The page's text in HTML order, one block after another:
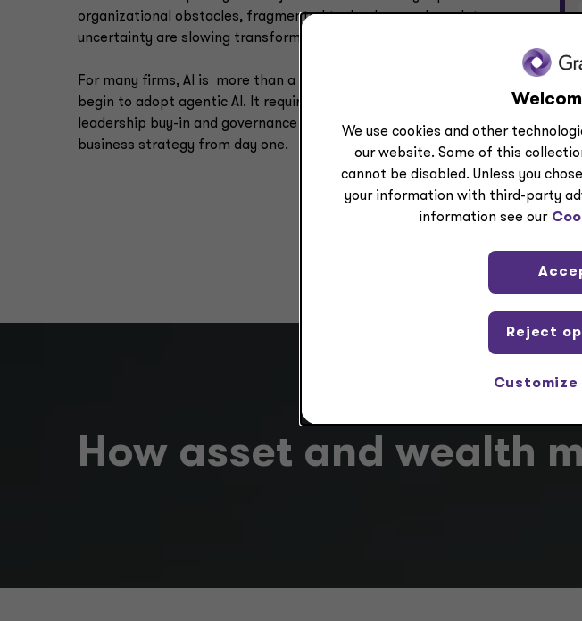
organizational obstacles, fragmented technology and regulatory
uncertainty are slowing transformation.
For many firms, AI is more than a technical lift, especially as they
begin to adopt agentic AI. It requires enterprise-wide alignment,
leadership buy-in and governance structures that embed AI into
business strategy from day one.
How asset and wealth
We use cookies and other
our website. Some of this
cannot be disabled. Unless you
your information with third-party
information see our
Reject